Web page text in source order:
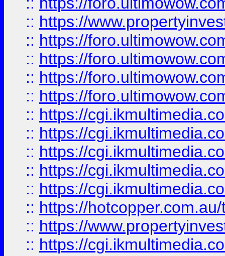
:: https://
:: https://
:: https://
:: https://
:: https://
:: https://
:: https://
:: https://
:: https://
:: https://
:: https://
:: https://
:: https://